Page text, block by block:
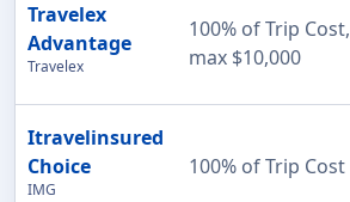
Travelex
Advantage
Travelex
100% of Trip Cost,
max $10,000
Itravelinsured
Choice
IMG
100% of Trip Cost